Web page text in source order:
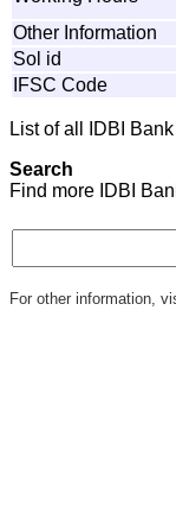
Other Information
Sol id
IFSC Code
List of all IDBI
Search
Find more IDBI
For other information,